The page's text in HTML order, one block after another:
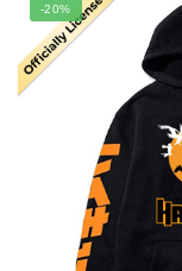
-20%